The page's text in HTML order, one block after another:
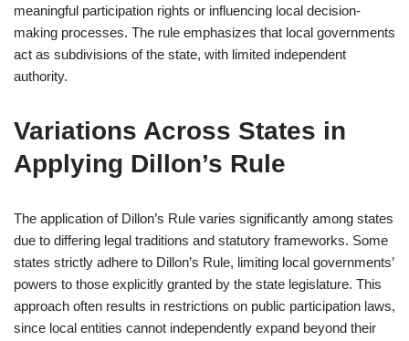
meaningful participation rights or influencing local decision-
making processes. The rule emphasizes that local governments
act as subdivisions of the state, with limited independent
authority.
Variations Across States in
Applying Dillon’s Rule
The application of Dillon’s Rule varies significantly among states
due to differing legal traditions and statutory frameworks. Some
states strictly adhere to Dillon’s Rule, limiting local governments’
powers to those explicitly granted by the state legislature. This
approach often results in restrictions on public participation laws,
since local entities cannot independently expand beyond their